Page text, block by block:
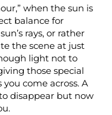
when the sun is
balance for
rays, or rather
the scene at just
light not to
those special
come across. A
disappear but now